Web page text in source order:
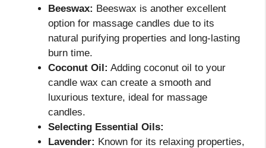
Beeswax: Beeswax is another excellent
option for massage candles due to its
natural purifying properties and long-lasting
burn time.
Coconut Oil: Adding coconut oil to your
candle wax can create a smooth and
luxurious texture, ideal for massage
candles.
Selecting Essential Oils:
Lavender: Known for its relaxing properties,